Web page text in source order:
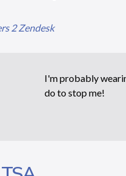
2 Zendesk
I'm probably
do to stop me!